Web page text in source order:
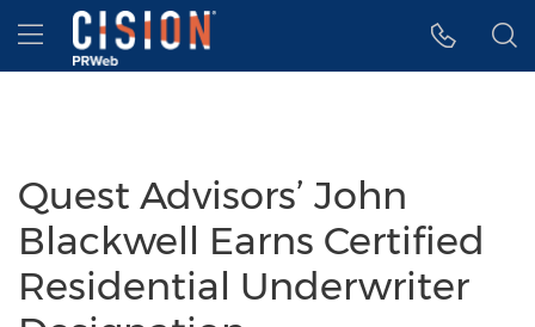
Accessibility Statement
Skip Navigation
Hamburger menu
Quest Advisors’ John
Blackwell Earns Certified
Residential Underwriter